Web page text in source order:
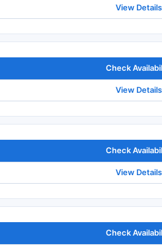
View Details
Check
View Details
Check
View Details
Check